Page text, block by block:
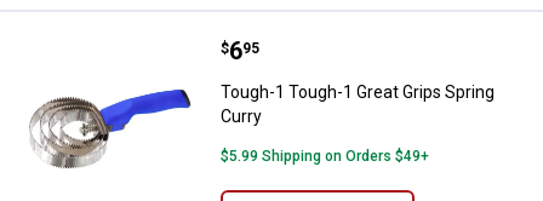
Tough-1 Tough-1 Great Grips
Price:
$6
. 95
Tough-1 Tough-1 Great Grips Spring
Curry
$5.99 Shipping on Orders $49+